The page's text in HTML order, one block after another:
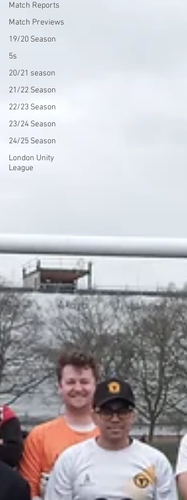
Match Reports
Match Previews
19/20 Season
5s
20/21 season
21/22 Season
22/23 Season
23/24 Season
24/25 Season
London Unity
League